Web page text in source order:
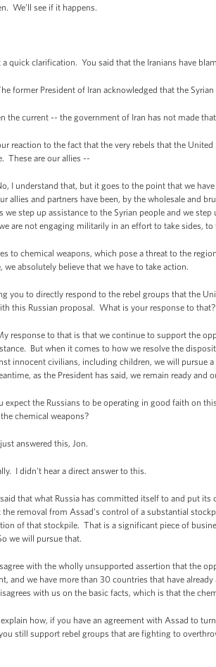
We’ll see if it happens.
quick clarification. You said that the Iranians have
former President of Iran acknowledged that the
the current -- the government of Iran has not made
reaction to the fact that the very rebels that the
These are our allies --
I understand that, but it goes to the point that we
allies and partners have been, by the wholesale and
we step up assistance to the Syrian people and we
are not engaging militarily in an effort to take sides, to
to chemical weapons, which pose a threat to the
we absolutely believe that we have to take action.
you to directly respond to the rebel groups that the
this Russian proposal. What is your response to that?
response to that is that we continue to support the
But when it comes to how we resolve the
innocent civilians, including children, we will pursue
as the President has said, we remain ready and
the Russians to be operating in good faith on
chemical weapons?
answered this, Jon.
I didn't hear a direct answer to this.
that what Russia has committed itself to and put
the removal from Assad’s control of a substantial
of that stockpile. That is a significant piece of
we will pursue that.
with the wholly unsupported assertion that the
and we have more than 30 countries that have
with us on the basic facts, which is that the
how, if you have an agreement with Assad to
still support rebel groups that are fighting to